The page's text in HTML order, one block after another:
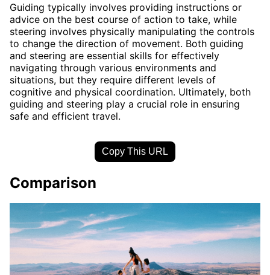
Guiding typically involves providing instructions or
advice on the best course of action to take, while
steering involves physically manipulating the controls
to change the direction of movement. Both guiding
and steering are essential skills for effectively
navigating through various environments and
situations, but they require different levels of
cognitive and physical coordination. Ultimately, both
guiding and steering play a crucial role in ensuring
safe and efficient travel.
Copy This URL
Comparison